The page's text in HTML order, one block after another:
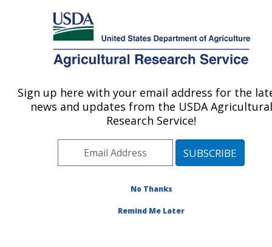
Here's how you know
MENU
Agricultural Research Service
U.S. DEPARTMENT OF AGRICULTURE
Publications at this
Location » Publications at
this Location
Publications at this
Location
Sign up here with your email address for the
news and updates from the USDA Agricultural
Research Service!
No Thanks
Remind Me Later